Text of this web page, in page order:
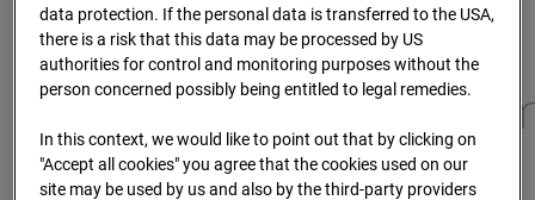
BC-173 - BV-
Oberursel
data protection. If the personal data is transferred to the USA,
there is a risk that this data may be processed by US
authorities for control and monitoring purposes without the
person concerned possibly being entitled to legal remedies.
In this context, we would like to point out that by clicking on
"Accept all cookies" you agree that the cookies used on our
site may be used by us and also by the third-party providers